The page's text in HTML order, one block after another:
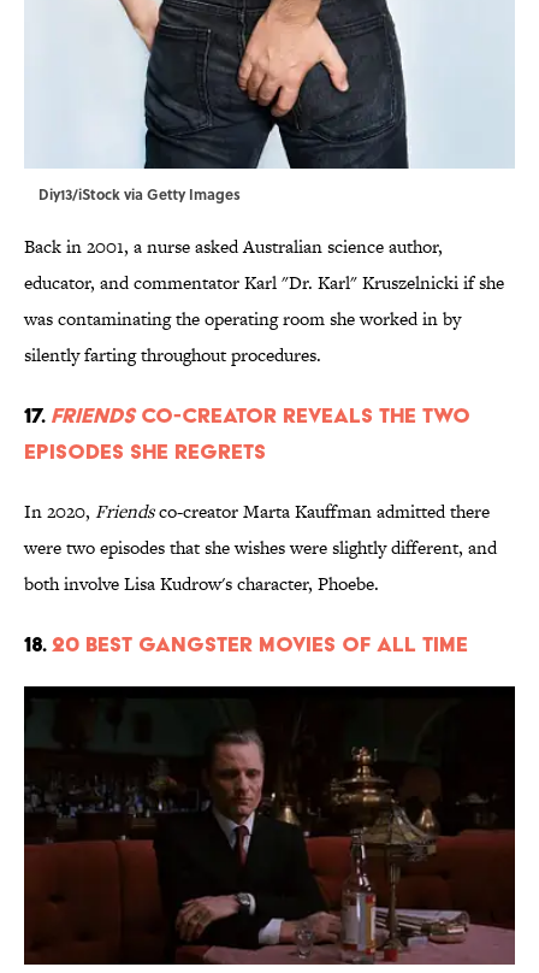
Diy13/iStock via Getty Images
Back in 2001, a nurse asked Australian science author,
educator, and commentator Karl "Dr. Karl" Kruszelnicki if she
was contaminating the operating room she worked in by
silently farting throughout procedures.
17. FriendsCo-Creator Reveals the Two
Episodes She Regrets
In 2020, Friendsco-creator Marta Kauffman admitted there
were two episodes that she wishes were slightly different, and
both involve Lisa Kudrow's character, Phoebe.
18.20 Best Gangster Movies of All Time